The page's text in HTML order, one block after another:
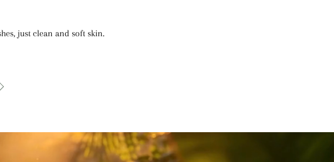
just clean and soft skin.